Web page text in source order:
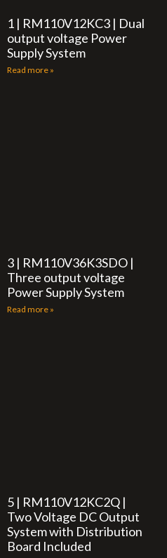
1 | RM110V12KC3 | Dual
output voltage Power
Supply System
Read more »
3 | RM110V36K3SDO |
Three output voltage
Power Supply System
Read more »
5 | RM110V12KC2Q |
Two Voltage DC Output
System with Distribution
Board Included